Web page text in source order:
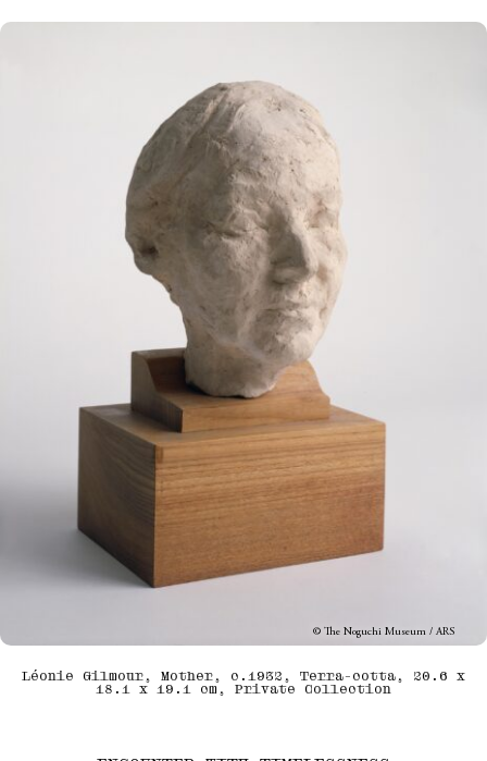
© The Noguchi Museum / ARS
Léonie Gilmour, Mother, c.1932, Terra-cotta, 20.6 x
18.1 x 19.1 cm, Private Collection